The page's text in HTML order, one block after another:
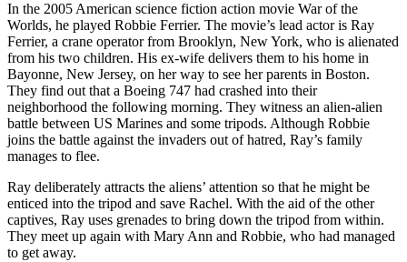
In the 2005 American science fiction action movie War of the
Worlds, he played Robbie Ferrier. The movie’s lead actor is Ray
Ferrier, a crane operator from Brooklyn, New York, who is alienated
from his two children. His ex-wife delivers them to his home in
Bayonne, New Jersey, on her way to see her parents in Boston.
They find out that a Boeing 747 had crashed into their
neighborhood the following morning. They witness an alien-alien
battle between US Marines and some tripods. Although Robbie
joins the battle against the invaders out of hatred, Ray’s family
manages to flee.
Ray deliberately attracts the aliens’ attention so that he might be
enticed into the tripod and save Rachel. With the aid of the other
captives, Ray uses grenades to bring down the tripod from within.
They meet up again with Mary Ann and Robbie, who had managed
to get away.